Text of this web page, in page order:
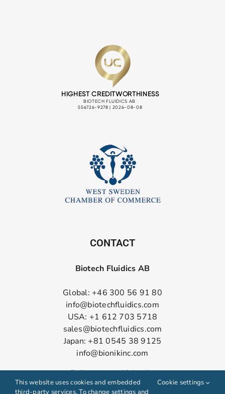
CONTACT
Biotech Fluidics AB
Global: +46 300 56 91 80
info@biotechfluidics.com
USA: +1 612 703 5718
sales@biotechfluidics.com
Japan: +81 0545 38 9125
info@bionikinc.com
Follow us on LinkedIn
This website uses cookies and embedded
third-party services. To change settings and
Cookie settings